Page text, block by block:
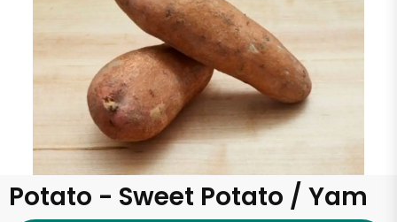
Potato - Sweet Potato / Yam